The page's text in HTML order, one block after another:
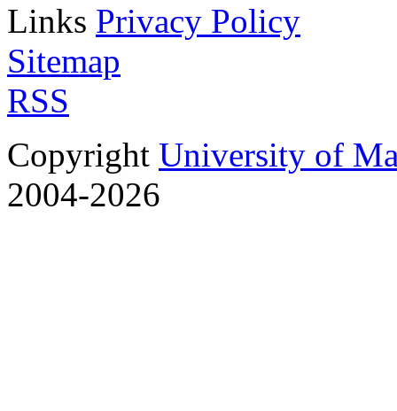
Links Privacy Policy
Sitemap
RSS
Copyright University of
2004-2026